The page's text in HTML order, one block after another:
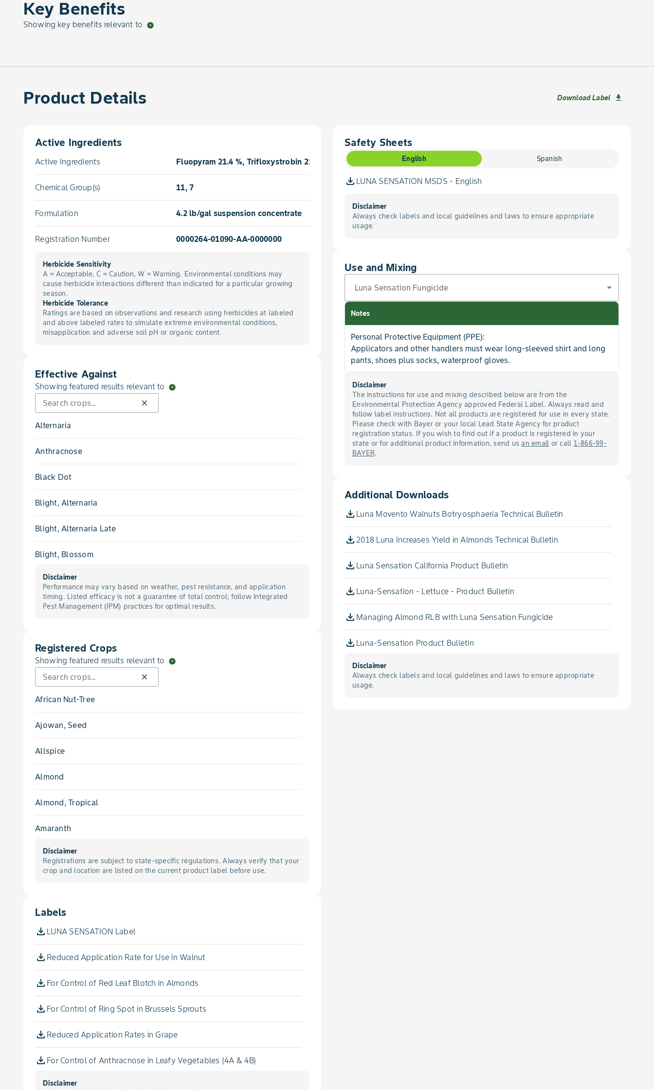
Key Benefits
Showing key benefits relevant to arrow_drop_down_circle
Product Details Download Label download
Active Ingredients
Active Ingredients Fluopyram 21.4 %, Trifloxystrobin 21.4 %
Chemical Group(s) 11, 7
Formulation 4.2 lb/gal suspension concentrate
Registration Number 0000264-01090-AA-0000000
Herbicide Sensitivity
A = Acceptable, C = Caution, W = Warning. Environmental conditions may
cause herbicide interactions different than indicated for a particular growing
season.
Herbicide Tolerance
Ratings are based on observations and research using herbicides at labeled
and above labeled rates to simulate extreme environmental conditions,
misapplication and adverse soil pH or organic content.
Effective Against
Showing featured results relevant to arrow_drop_down_circle
close
Alternaria
Anthracnose
Black Dot
Blight, Alternaria
Blight, Alternaria Late
Blight, Blossom
Blight, Botryosphaeria Panicle
Blight, Botryosphaeria Shoot
Blight, Brown Rot Blossom
Blight, Early
Blight, Southern
Blotch, Sooty
Disclaimer
Performance may vary based on weather, pest resistance, and application
timing. Listed efficacy is not a guarantee of total control; follow Integrated
Pest Management (IPM) practices for optimal results.
Registered Crops
Showing featured results relevant to arrow_drop_down_circle
close
African Nut-Tree
Ajowan, Seed
Allspice
Almond
Almond, Tropical
Amaranth
Amaranth, Chinese
Amla, Seed
Angelica
Angelica, Dahurian, Seed
Angelica, Seed
Angostura, Bark
Anise, Myrtle
Anise Pepper
Disclaimer
Registrations are subject to state-specific regulations. Always verify that your
crop and location are listed on the current product label before use.
Labels
LUNA SENSATION Label
Reduced Application Rate for Use in Walnut
For Control of Red Leaf Blotch in Almonds
For Control of Ring Spot in Brussels Sprouts
Reduced Application Rates in Grape
For Control of Anthracnose in Leafy Vegetables (4A & 4B)
For Control of Anthracnose in Walnut
Disclaimer
Safety Sheets
English Spanish
LUNA SENSATION MSDS - English
Disclaimer
Always check labels and local guidelines and laws to ensure appropriate
usage.
Use and Mixing
Luna Sensation Fungicide
Notes
Personal Protective Equipment (PPE):
Applicators and other handlers must wear long-sleeved shirt and long
pants, shoes plus socks, waterproof gloves.
Disclaimer
The instructions for use and mixing described below are from the
Environmental Protection Agency approved Federal Label. Always read and
follow label instructions. Not all products are registered for use in every state.
Please check with Bayer or your local Lead State Agency for product
registration status. If you wish to find out if a product is registered in your
state or for additional product information, send usan email or call 1-866-99-
BAYER.
Additional Downloads
Luna Movento Walnuts Botryosphaeria Technical Bulletin
2018 Luna Increases Yield in Almonds Technical Bulletin
Luna Sensation California Product Bulletin
Luna-Sensation - Lettuce - Product Bulletin
Managing Almond RLB with Luna Sensation Fungicide
Luna-Sensation Product Bulletin
Disclaimer
Always check labels and local guidelines and laws to ensure appropriate
usage.